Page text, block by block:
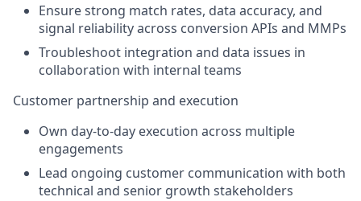
Ensure strong match rates, data accuracy, and
signal reliability across conversion APIs and MMPs
Troubleshoot integration and data issues in
collaboration with internal teams
Customer partnership and execution
Own day-to-day execution across multiple
engagements
Lead ongoing customer communication with both
technical and senior growth stakeholders